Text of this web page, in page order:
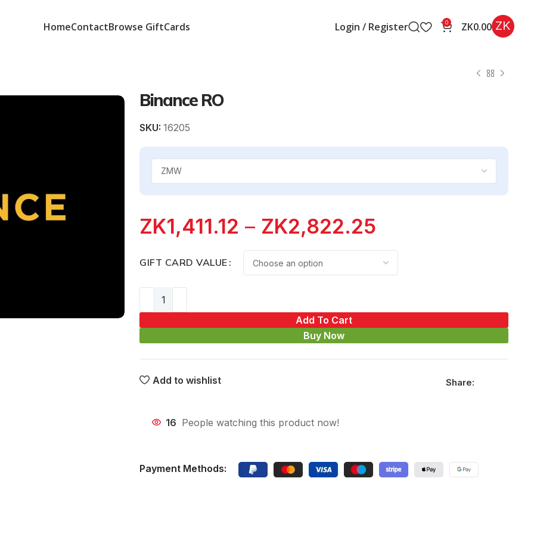
HomeContactBrowse GiftCards Login / Register 0 ZK0.00 ZK
Binance RO
SKU: 16205
ZK1,411.12 – ZK2,822.25
GIFT CARD VALUE
Add To Cart
Buy Now
Add to wishlist Share:
16 People watching this product now!
Payment Methods: